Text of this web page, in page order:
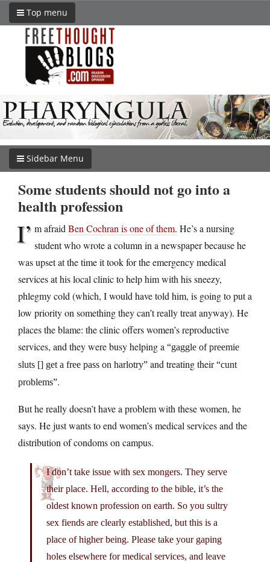
Top menu
Sidebar Menu
Some students should not go into a
health profession
I’ m afraid Ben Cochran is one of them. He’s a nursing
student who wrote a column in a newspaper because he
was upset at the time it took for the emergency medical
services at his local clinic to help him with his sneezy,
phlegmy cold (which, I would have told him, is going to put a
low priority on something they can’t really treat anyway). He
places the blame: the clinic offers women’s reproductive
services, and they were busy helping a “gaggle of preemie
sluts [] get a free pass on harlotry” and treating their“cunt
problems”.
But he really doesn’t have a problem with these women, he
says. He just wants to end women’s medical services and the
distribution of condoms on campus.
I don’t take issue with sex mongers. They serve
their place. Hell, according to the bible, it’s the
oldest known profession on earth. So you sultry
sex fiends are clearly established, but this is a
place of higher being. Please take your gaping
holes elsewhere for medical services, and leave